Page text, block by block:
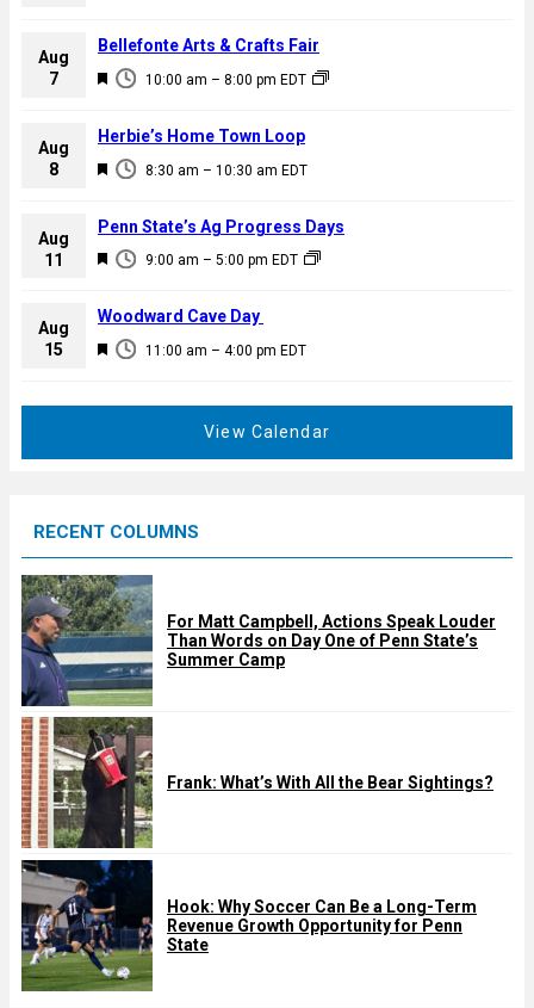
a
u
e
d
Aug
7
F
a
u
e
d
10:00 am – 8:00 pm EDT
Bellefonte Arts & Crafts Fair
Aug
8
F
a
u
e
d
8:30 am – 10:30 am EDT
Herbie’s Home Town Loop
Aug
11
F
a
u
9:00 am – 5:00 pm EDT
Penn State’s Ag Progress Days
Aug
15
F
d
11:00 am – 4:00 pm EDT
Woodward Cave Day
View Calendar
RECENT COLUMNS
For Matt Campbell, Actions Speak Louder
Than Words on Day One of Penn State’s
Summer Camp
Frank: What’s With All the Bear Sightings?
Hook: Why Soccer Can Be a Long-Term
Revenue Growth Opportunity for Penn
State